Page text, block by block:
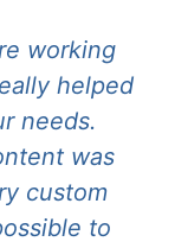
working
helped
needs.
was
custom
to